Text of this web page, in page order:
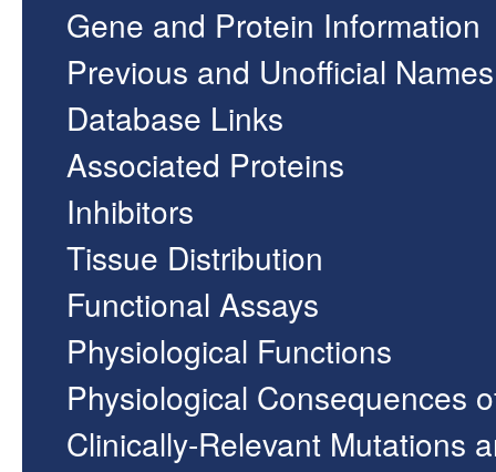
Gene and Protein Information
Previous and Unofficial Names
Database Links
Associated Proteins
Inhibitors
Tissue Distribution
Functional Assays
Physiological Functions
Physiological Consequences
Clinically-Relevant Mutations